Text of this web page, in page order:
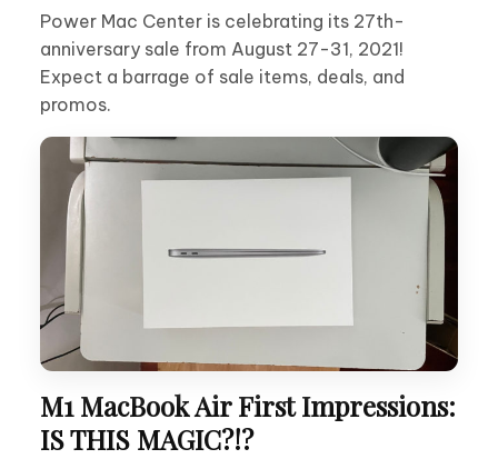
Power Mac Center is celebrating its 27th-
anniversary sale from August 27-31, 2021!
Expect a barrage of sale items, deals, and
promos.
M1 MacBook Air First Impressions:
IS THIS MAGIC?!?